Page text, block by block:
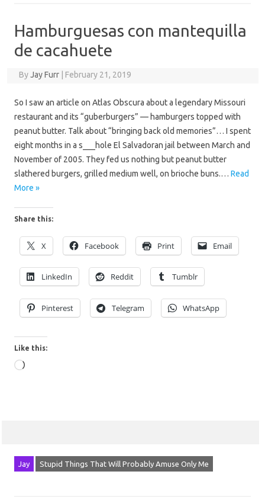
Hamburguesas con mantequilla
de cacahuete
ByJay Furr February 21, 2019
So I saw an article on Atlas Obscura about a legendary Missouri
restaurant and its “guberburgers” — hamburgers topped with
peanut butter. Talk about “bringing back old memories”… I spent
eight months in a s___hole El Salvadoran jail between March and
November of 2005. They fed us nothing but peanut butter
slathered burgers, grilled medium well, on brioche buns.… Read
More »
Share this:
X Facebook Print Email
LinkedIn Reddit Tumblr
Pinterest Telegram WhatsApp
Like this:
Loading…
Jay Stupid Things That Will Probably Amuse Only Me